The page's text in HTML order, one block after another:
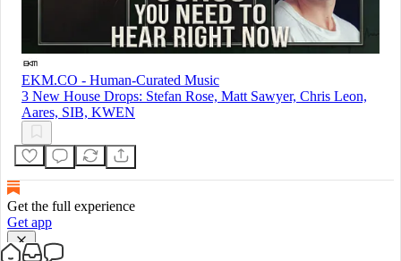
EKM.CO - Human-Curated Music
3 New House Drops: Stefan Rose, Matt Sawyer, Chris Leon,
Aares, SIB, KWEN
Get the full experience
Get app